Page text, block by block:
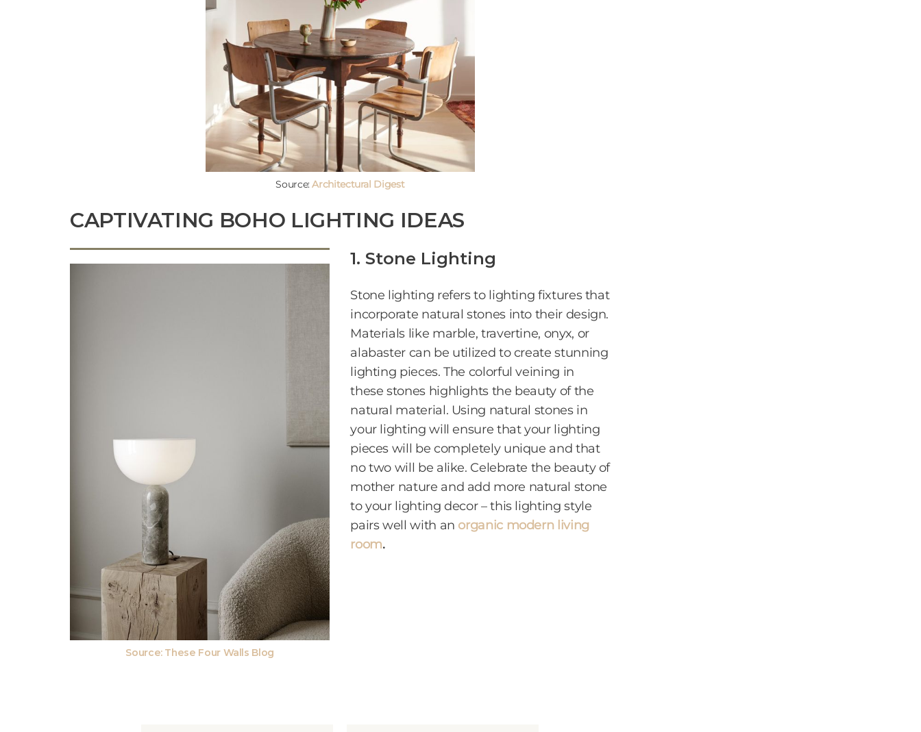
Source:Architectural Digest
CAPTIVATING BOHO LIGHTING IDEAS
Source: These Four Walls Blog
1. Stone Lighting
Stone lighting refers to lighting fixtures that
incorporate natural stones into their design.
Materials like marble, travertine, onyx, or
alabaster can be utilized to create stunning
lighting pieces. The colorful veining in
these stones highlights the beauty of the
natural material. Using natural stones in
your lighting will ensure that your lighting
pieces will be completely unique and that
no two will be alike. Celebrate the beauty of
mother nature and add more natural stone
to your lighting decor – this lighting style
pairs well with an organic modern living
room.